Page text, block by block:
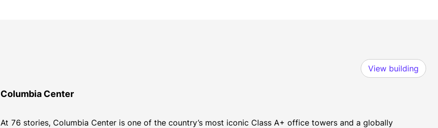
View building
Columbia Center
At 76 stories, Columbia Center is one of the country’s most iconic Class A+ office towers and a globally